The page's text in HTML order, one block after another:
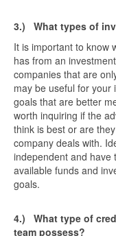
3.)
What types of
It is important to know
has from an
companies that are
may be useful for
goals that are better
worth inquiring if the
think is best or are
company deals with.
independent and have
available funds and
goals.
4.)
What type of
team possess?